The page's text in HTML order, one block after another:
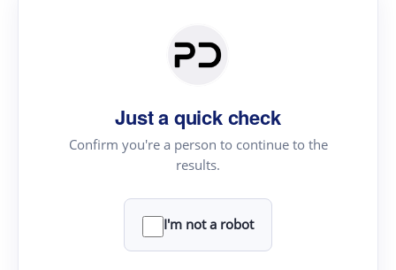
Just a quick check
Confirm you're a person to continue to the
results.
I'm not a robot